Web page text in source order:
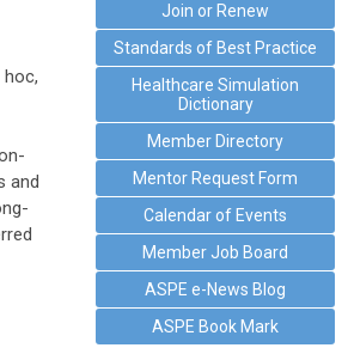
and
Join or Renew
Standards of Best Practice
Healthcare Simulation
Dictionary
Member Directory
Mentor Request Form
Calendar of Events
Member Job Board
ASPE e-News Blog
ASPE Book Mark